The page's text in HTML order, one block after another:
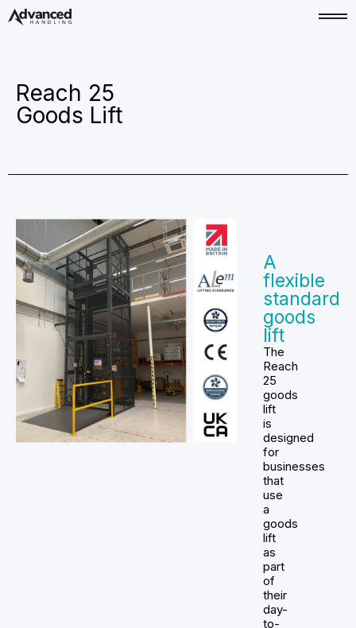
Reach 25
Goods Lift
A
flexible
standard
goods
lift
The
Reach
25
goods
lift
is
designed
for
businesses
that
use
a
goods
lift
as
part
of
their
day-
to-